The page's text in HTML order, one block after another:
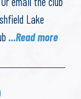
Lake
...Read more